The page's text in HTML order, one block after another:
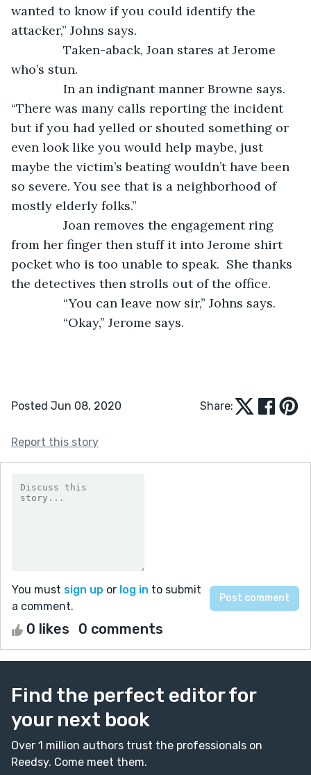
wanted to know if you could identify the
attacker,” Johns says.
Taken-aback, Joan stares at Jerome
who’s stun.
In an indignant manner Browne says.
“There was many calls reporting the incident
but if you had yelled or shouted something or
even look like you would help maybe, just
maybe the victim’s beating wouldn’t have been
so severe. You see that is a neighborhood of
mostly elderly folks.”
Joan removes the engagement ring
from her finger then stuff it into Jerome shirt
pocket who is too unable to speak.  She thanks
the detectives then strolls out of the office.
“You can leave now sir,” Johns says.
“Okay,” Jerome says.
Posted Jun 08, 2020 Share:
Report this story
You must sign up or log in to submit
a comment.
0 likes 0 comments
Find the perfect editor for
your next book
Over 1 million authors trust the professionals on
Reedsy. Come meet them.